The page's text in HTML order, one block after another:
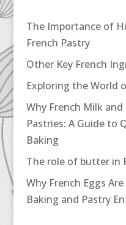
The Importance of
French Pastry
Other Key French
Exploring the World
Why French Milk
Pastries: A Guide to
Baking
The role of butter in
Why French Eggs
Baking and Pastry